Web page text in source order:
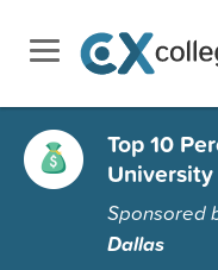
Top 10
Sponsored
Dallas